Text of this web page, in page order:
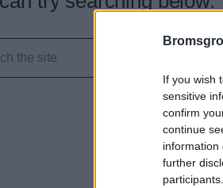
If you wish
sensitive
confirm
continue
information
further